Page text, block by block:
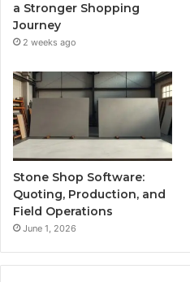
a Stronger Shopping
Journey
2 weeks ago
Stone Shop Software:
Quoting, Production, and
Field Operations
June 1, 2026